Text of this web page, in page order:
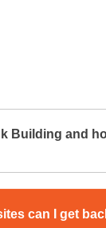
Building and
can I get